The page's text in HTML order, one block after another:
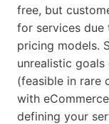
free, but
for services due
pricing models.
unrealistic
(feasible in rare
with
defining your